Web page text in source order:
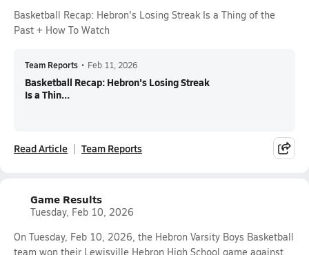
Basketball Recap: Hebron's Losing Streak Is a Thing of the
Past + How To Watch
Team Reports • Feb 11, 2026
Basketball Recap: Hebron's Losing Streak
Is a Thin...
Read Article Team Reports
Game Results
Tuesday, Feb 10, 2026
On Tuesday, Feb 10, 2026, the Hebron Varsity Boys Basketball
team won their Lewisville Hebron High School game against